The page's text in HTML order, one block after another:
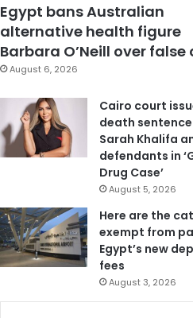
Egypt bans Australian
alternative health figure
Barbara O’Neill over
August 6, 2026
Cairo court
death
Sarah Khalifa
defendants in
Drug Case’
August 5, 2026
Here are the
exempt from
Egypt’s new
fees
August 3, 2026